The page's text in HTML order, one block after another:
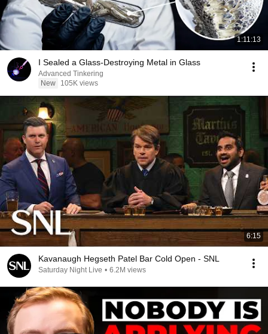
1:11:13
I Sealed a Glass-Destroying Metal in Glass
Advanced Tinkering
New
105K views
6:15
Kavanaugh Hegseth Patel Bar Cold Open - SNL
Saturday Night Live • 6.2M views